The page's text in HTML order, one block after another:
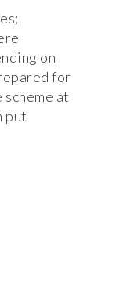
on
for
at
put